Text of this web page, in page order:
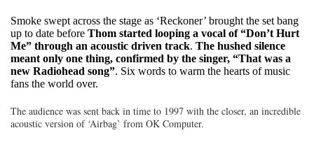
Smoke swept across the stage as ‘Reckoner’ brought the set bang
up to date before Thom started looping a vocal of “Don’t Hurt
Me” through an acoustic driven track. The hushed silence
meant only one thing, confirmed by the singer, “That was a
new Radiohead song”. Six words to warm the hearts of music
fans the world over.
The audience was sent back in time to 1997 with the closer, an incredible
acoustic version of ‘Airbag’ from OK Computer.